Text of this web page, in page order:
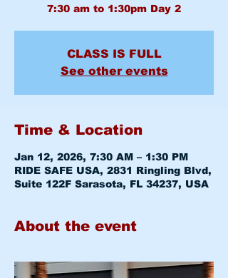
CLASS IS FULL
See other events
Time & Location
Jan 12, 2026, 7:30 AM – 1:30 PM
RIDE SAFE USA, 2831 Ringling Blvd,
Suite 122F Sarasota, FL 34237, USA
About the event